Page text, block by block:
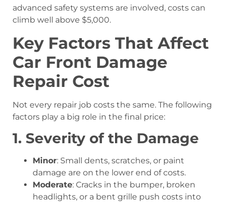
advanced safety systems are involved, costs can
climb well above $5,000.
Key Factors That Affect
Car Front Damage
Repair Cost
Not every repair job costs the same. The following
factors play a big role in the final price:
1. Severity of the Damage
Minor: Small dents, scratches, or paint
damage are on the lower end of costs.
Moderate: Cracks in the bumper, broken
headlights, or a bent grille push costs into